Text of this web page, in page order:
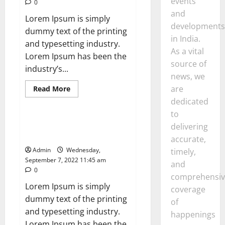
0
Lorem Ipsum is simply
dummy text of the printing
and typesetting industry.
Lorem Ipsum has been the
industry’s...
Read MoreRead
more
positive
Amazon
News
Admin
Wednesday,
September 7, 2022 11:45 am
0
Lorem Ipsum is simply
dummy text of the printing
and typesetting industry.
and
developments
in India.
As a vital
source of
news, we
are
dedicated
to
delivering
accurate,
timely,
and
coverage
of
happenings